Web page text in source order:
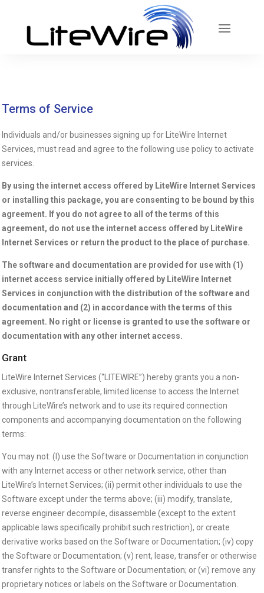
Terms of Service
Individuals and/or businesses signing up for LiteWire Internet
Services, must read and agree to the following use policy to activate
services.
By using the internet access offered by LiteWire Internet Services
or installing this package, you are consenting to be bound by this
agreement. If you do not agree to all of the terms of this
agreement, do not use the internet access offered by LiteWire
Internet Services or return the product to the place of purchase.
The software and documentation are provided for use with (1)
internet access service initially offered by LiteWire Internet
Services in conjunction with the distribution of the software and
documentation and (2) in accordance with the terms of this
agreement. No right or license is granted to use the software or
documentation with any other internet access.
Grant
LiteWire Internet Services (“LITEWIRE”) hereby grants you a non-
exclusive, nontransferable, limited license to access the Internet
through LiteWire’s network and to use its required connection
components and accompanying documentation on the following
terms:
You may not: (I) use the Software or Documentation in conjunction
with any Internet access or other network service, other than
LiteWire’s Internet Services; (ii) permit other individuals to use the
Software except under the terms above; (iii) modify, translate,
reverse engineer decompile, disassemble (except to the extent
applicable laws specifically prohibit such restriction), or create
derivative works based on the Software or Documentation; (iv) copy
the Software or Documentation; (v) rent, lease, transfer or otherwise
transfer rights to the Software or Documentation; or (vi) remove any
proprietary notices or labels on the Software or Documentation.